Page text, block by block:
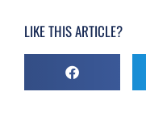
LIKE THIS ARTICLE?